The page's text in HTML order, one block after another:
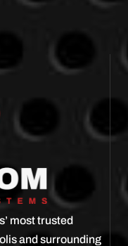
most trusted
and surrounding